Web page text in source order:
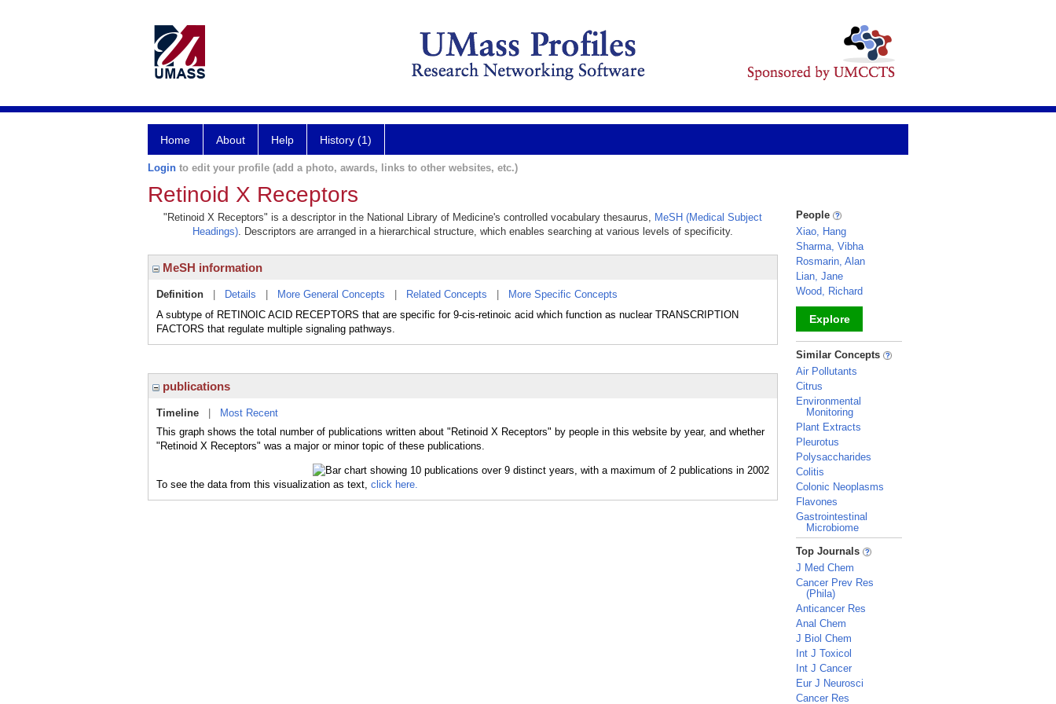
Home About Help History (1)
Login to edit your profile (add a photo, awards, links to other websites, etc.)
Retinoid X Receptors
"Retinoid X Receptors" is a descriptor in the National Library of Medicine's controlled vocabulary thesaurus, MeSH (Medical Subject
Headings). Descriptors are arranged in a hierarchical structure, which enables searching at various levels of specificity.
MeSH information
Definition Details More General Concepts Related Concepts
More Specific Concepts
A subtype of RETINOIC ACID RECEPTORS that are specific for 9-cis-retinoic acid which function as nuclear TRANSCRIPTION
FACTORS that regulate multiple signaling pathways.
publications
Timeline
Most Recent
This graph shows the total number of publications written about "Retinoid X Receptors" by people in this website by year, and whether
"Retinoid X Receptors" was a major or minor topic of these publications.
To see the data from this visualization as text, click here.
People
Xiao, Hang
Sharma, Vibha
Rosmarin, Alan
Lian, Jane
Wood, Richard
Explore
_
Similar Concepts
Air Pollutants
Citrus
Environmental
Monitoring
Plant Extracts
Pleurotus
Polysaccharides
Colitis
Colonic Neoplasms
Flavones
Gastrointestinal
Microbiome
_
Top Journals
J Med Chem
Cancer Prev Res
(Phila)
Anticancer Res
Anal Chem
J Biol Chem
Int J Toxicol
Int J Cancer
Eur J Neurosci
Cancer Res